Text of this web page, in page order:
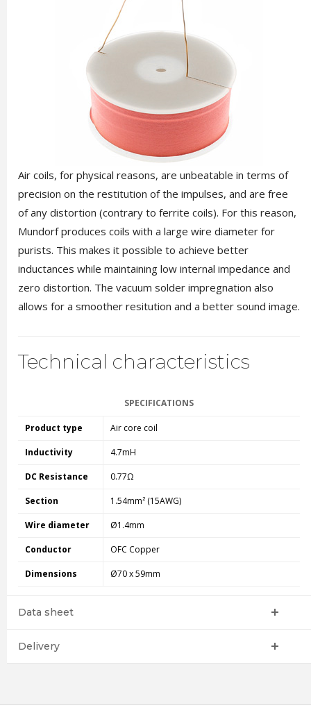
Air coils, for physical reasons, are unbeatable in terms of
precision on the restitution of the impulses, and are free
of any distortion (contrary to ferrite coils). For this reason,
Mundorf produces coils with a large wire diameter for
purists. This makes it possible to achieve better
inductances while maintaining low internal impedance and
zero distortion. The vacuum solder impregnation also
allows for a smoother resitution and a better sound image.
Technical characteristics
SPECIFICATIONS
Product type Air core coil
Inductivity 4.7mH
DC Resistance 0.77Ω
Section 1.54mm² (15AWG)
Wire diameter Ø1.4mm
Conductor OFC Copper
Dimensions Ø70 x 59mm
Data sheet
Delivery